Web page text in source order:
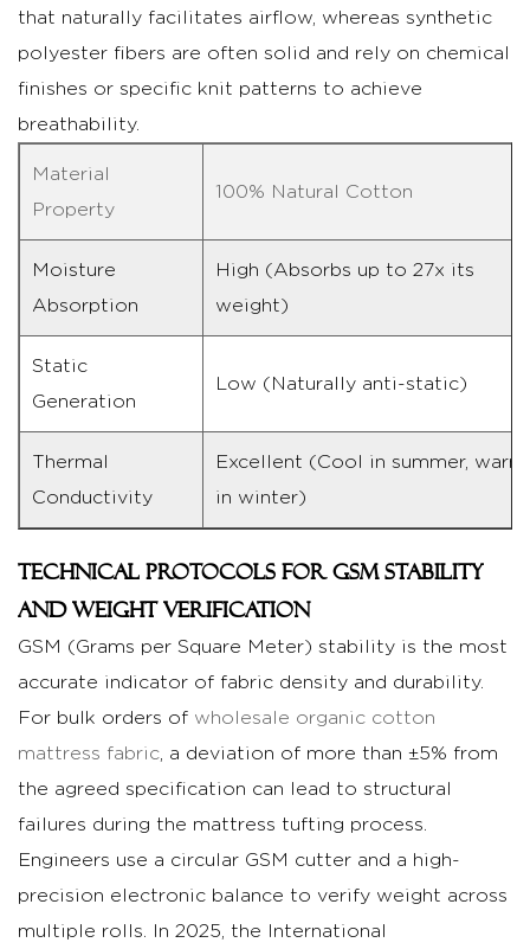
that naturally facilitates airflow, whereas synthetic
polyester fibers are often solid and rely on chemical
finishes or specific knit patterns to achieve
breathability.
Material
Property
100% Natural Cotton
Moisture
Absorption
High (Absorbs up to 27x its
weight)
Static
Generation
Low (Naturally anti-static)
Thermal
Conductivity
Excellent (Cool in summer, warm
in winter)
Technical Protocols for GSM Stability
and Weight Verification
GSM (Grams per Square Meter) stability is the most
accurate indicator of fabric density and durability.
For bulk orders of wholesale organic cotton
mattress fabric , a deviation of more than ±5% from
the agreed specification can lead to structural
failures during the mattress tufting process.
Engineers use a circular GSM cutter and a high-
precision electronic balance to verify weight across
multiple rolls. In 2025, the International